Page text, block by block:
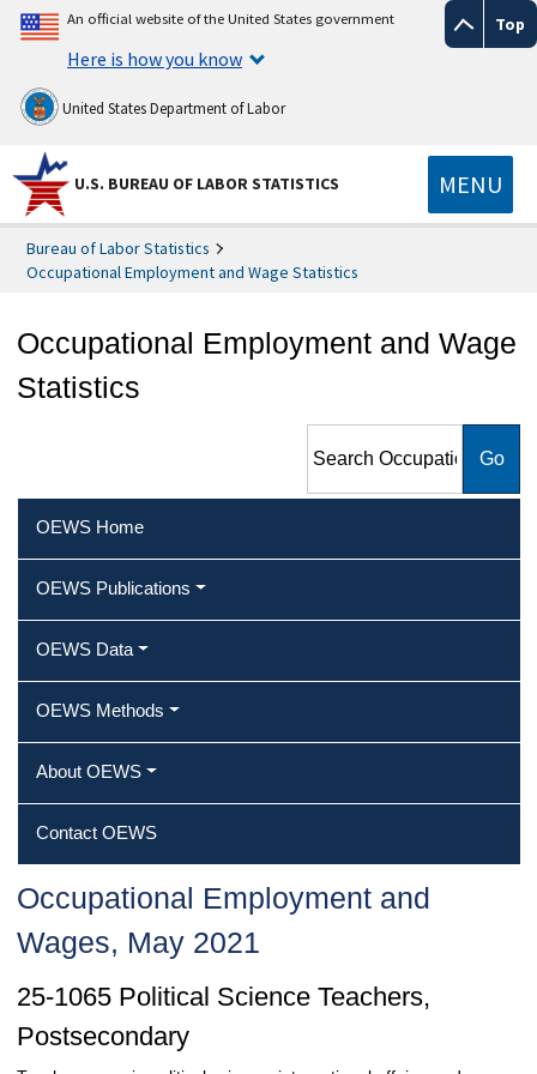
Top
An official website of the United States government
Here is how you know
United States Department of Labor
U.S. BUREAU OF LABOR STATISTICS MENU
Bureau of Labor Statistics
Occupational Employment and Wage Statistics
Occupational Employment and Wage
Statistics
Employment and Wage
OEWS Home
OEWS Publications
OEWS Data
OEWS Methods
About OEWS
Contact OEWS
Occupational Employment and
Wages, May 2021
25-1065 Political Science Teachers,
Postsecondary